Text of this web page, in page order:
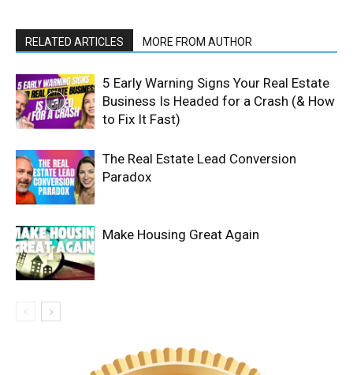
RELATED ARTICLES MORE FROM AUTHOR
5 Early Warning Signs Your Real Estate
Business Is Headed for a Crash (& How
to Fix It Fast)
The Real Estate Lead Conversion
Paradox
Make Housing Great Again